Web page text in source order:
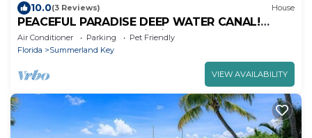
10.0(3 Reviews) House
PEACEFUL PARADISE DEEP WATER CANAL!
MINUTES TO OCEAN Fishing and Lobster
season
Air Conditioner Parking
Pet Friendly
Florida
Summerland Key
VIEW AVAILABILITY